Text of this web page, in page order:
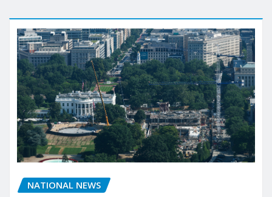
NATIONAL NEWS